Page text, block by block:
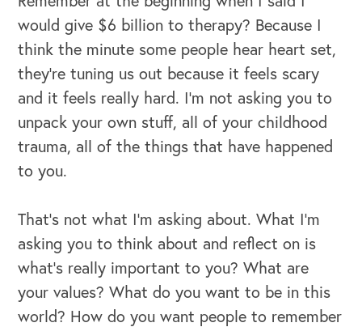
CAREERS
Global Competency Center
would give $6 billion to therapy? Because I
think the minute some people hear heart set,
they're tuning us out because it feels scary
and it feels really hard. I’m not asking you to
unpack your own stuff, all of your childhood
trauma, all of the things that have happened
to you.
That's not what I'm asking about. What I'm
asking you to think about and reflect on is
what's really important to you? What are
your values? What do you want to be in this
world? How do you want people to remember